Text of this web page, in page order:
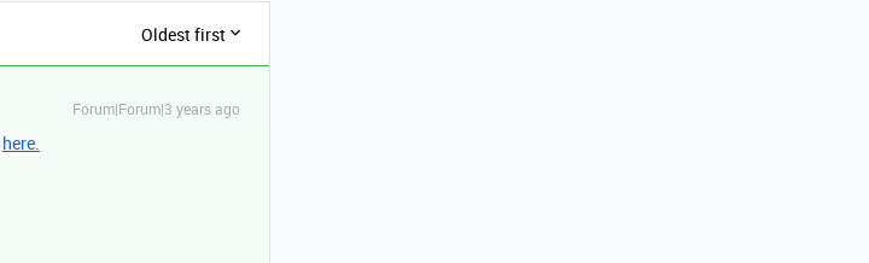
Oldest first
Forum|Forum|3 years ago
here.